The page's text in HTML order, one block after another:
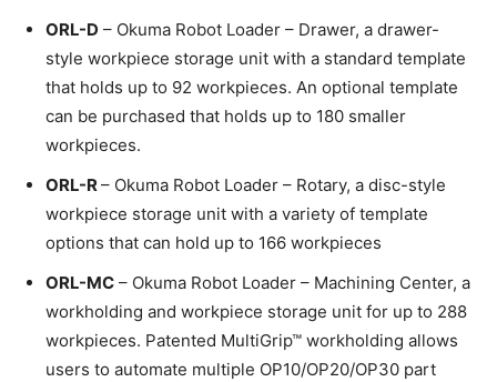
ORL-D – Okuma Robot Loader – Drawer, a drawer-
style workpiece storage unit with a standard template
that holds up to 92 workpieces. An optional template
can be purchased that holds up to 180 smaller
workpieces.
ORL-R– Okuma Robot Loader – Rotary, a disc-style
workpiece storage unit with a variety of template
options that can hold up to 166 workpieces
ORL-MC – Okuma Robot Loader – Machining Center, a
workholding and workpiece storage unit for up to 288
workpieces. Patented MultiGrip™ workholding allows
users to automate multiple OP10/OP20/OP30 part